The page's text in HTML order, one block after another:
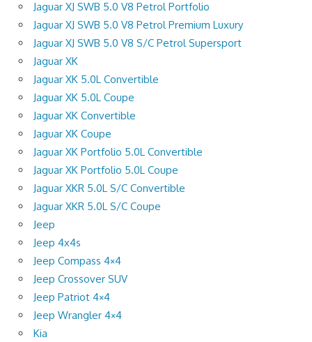
Jaguar XJ SWB 5.0 V8 Petrol Portfolio
Jaguar XJ SWB 5.0 V8 Petrol Premium Luxury
Jaguar XJ SWB 5.0 V8 S/C Petrol Supersport
Jaguar XK
Jaguar XK 5.0L Convertible
Jaguar XK 5.0L Coupe
Jaguar XK Convertible
Jaguar XK Coupe
Jaguar XK Portfolio 5.0L Convertible
Jaguar XK Portfolio 5.0L Coupe
Jaguar XKR 5.0L S/C Convertible
Jaguar XKR 5.0L S/C Coupe
Jeep
Jeep 4x4s
Jeep Compass 4×4
Jeep Crossover SUV
Jeep Patriot 4×4
Jeep Wrangler 4×4
Kia